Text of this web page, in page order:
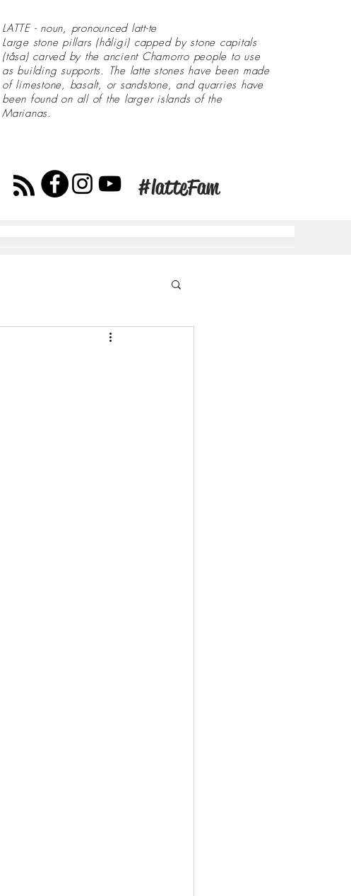
LATTE - noun, pronounced latt-te
Large stone pillars (håligi) capped by stone capitals
(tåsa) carved by the ancient Chamorro people to use
as building supports. The latte stones have been made
of limestone, basalt, or sandstone, and quarries have
been found on all of the larger islands of the
Marianas.
#latteFam